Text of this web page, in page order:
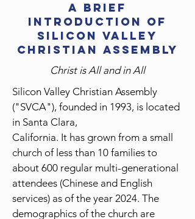
A Brief
Introduction of
Silicon Valley
Christian Assembly
Christ is All and in All
Silicon Valley Christian Assembly
("SVCA"), founded in 1993, is located
in Santa Clara,
California. It has grown from a small
church of less than 10 families to
about 600 regular multi-generational
attendees (Chinese and English
services) as of the year 2024. The
demographics of the church are